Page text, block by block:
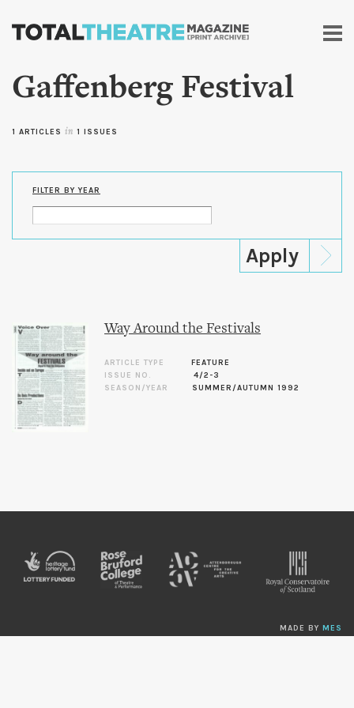
Skip to
content
Gaffenberg Festival
1 ARTICLES in 1 ISSUES
FILTER BY YEAR
Way Around the Festivals
ARTICLE TYPE
FEATURE
ISSUE NO.
4/2-3
SEASON/YEAR
SUMMER/AUTUMN 1992
MADE BY MES